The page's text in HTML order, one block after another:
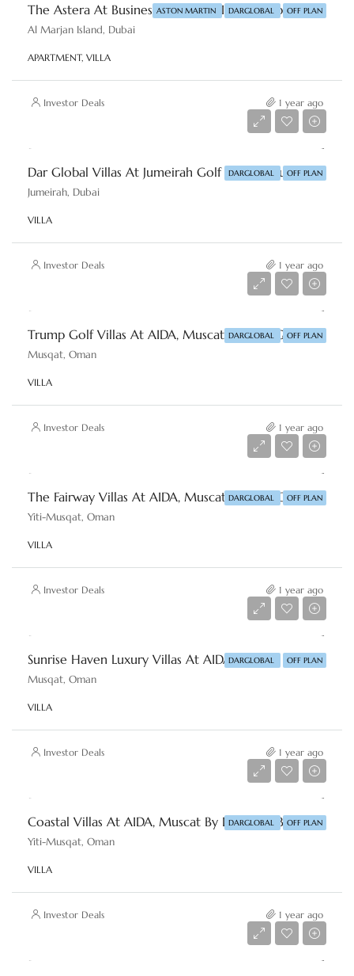
ASTON MARTIN DARGLOBAL OFF PLAN
The Astera At Business Al Marjan Island, Dubai By Aston Martin & DAR-GLOBAL
Al Marjan Island, Dubai
APARTMENT, VILLA
Investor Deals 1 year ago
DARGLOBAL OFF PLAN
Dar Global Villas At Jumeirah Golf Estates, Dubai By DAR-GLOBAL
Jumeirah, Dubai
VILLA
Investor Deals 1 year ago
DARGLOBAL OFF PLAN
Trump Golf Villas At AIDA, Muscat By DAR-GLOBAL
Musqat, Oman
VILLA
Investor Deals 1 year ago
DARGLOBAL OFF PLAN
The Fairway Villas At AIDA, Muscat By DAR-GLOBAL
Yiti-Musqat, Oman
VILLA
Investor Deals 1 year ago
DARGLOBAL OFF PLAN
Sunrise Haven Luxury Villas At AIDA, Muscat By DAR-GLOBAL
Musqat, Oman
VILLA
Investor Deals 1 year ago
DARGLOBAL OFF PLAN
Coastal Villas At AIDA, Muscat By DAR-GLOBAL
Yiti-Musqat, Oman
VILLA
Investor Deals 1 year ago